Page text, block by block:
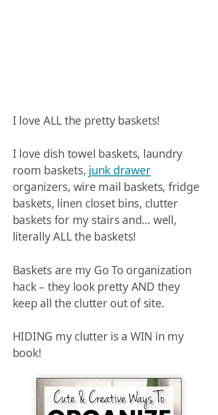
I love ALL the pretty baskets!
I love dish towel baskets, laundry
room baskets, junk drawer
organizers, wire mail baskets, fridge
baskets, linen closet bins, clutter
baskets for my stairs and… well,
literally ALL the baskets!
Baskets are my Go To organization
hack – they look pretty AND they
keep all the clutter out of site.
HIDING my clutter is a WIN in my
book!